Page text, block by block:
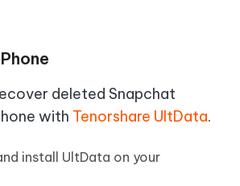
deleted Snapchat
with Tenorshare UltData.
install UltData on your